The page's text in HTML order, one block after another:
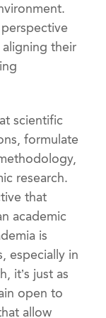
their
scientific
formulate
research.
that
academic
is
especially in
it’s just as
open to
allow